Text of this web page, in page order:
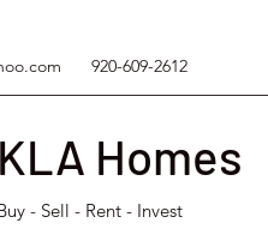
920-609-2612
KLA Homes
- Sell - Rent - Invest